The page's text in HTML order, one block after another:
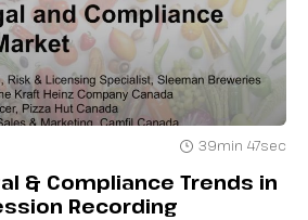
39min 47sec
& Compliance Trends in
Recording